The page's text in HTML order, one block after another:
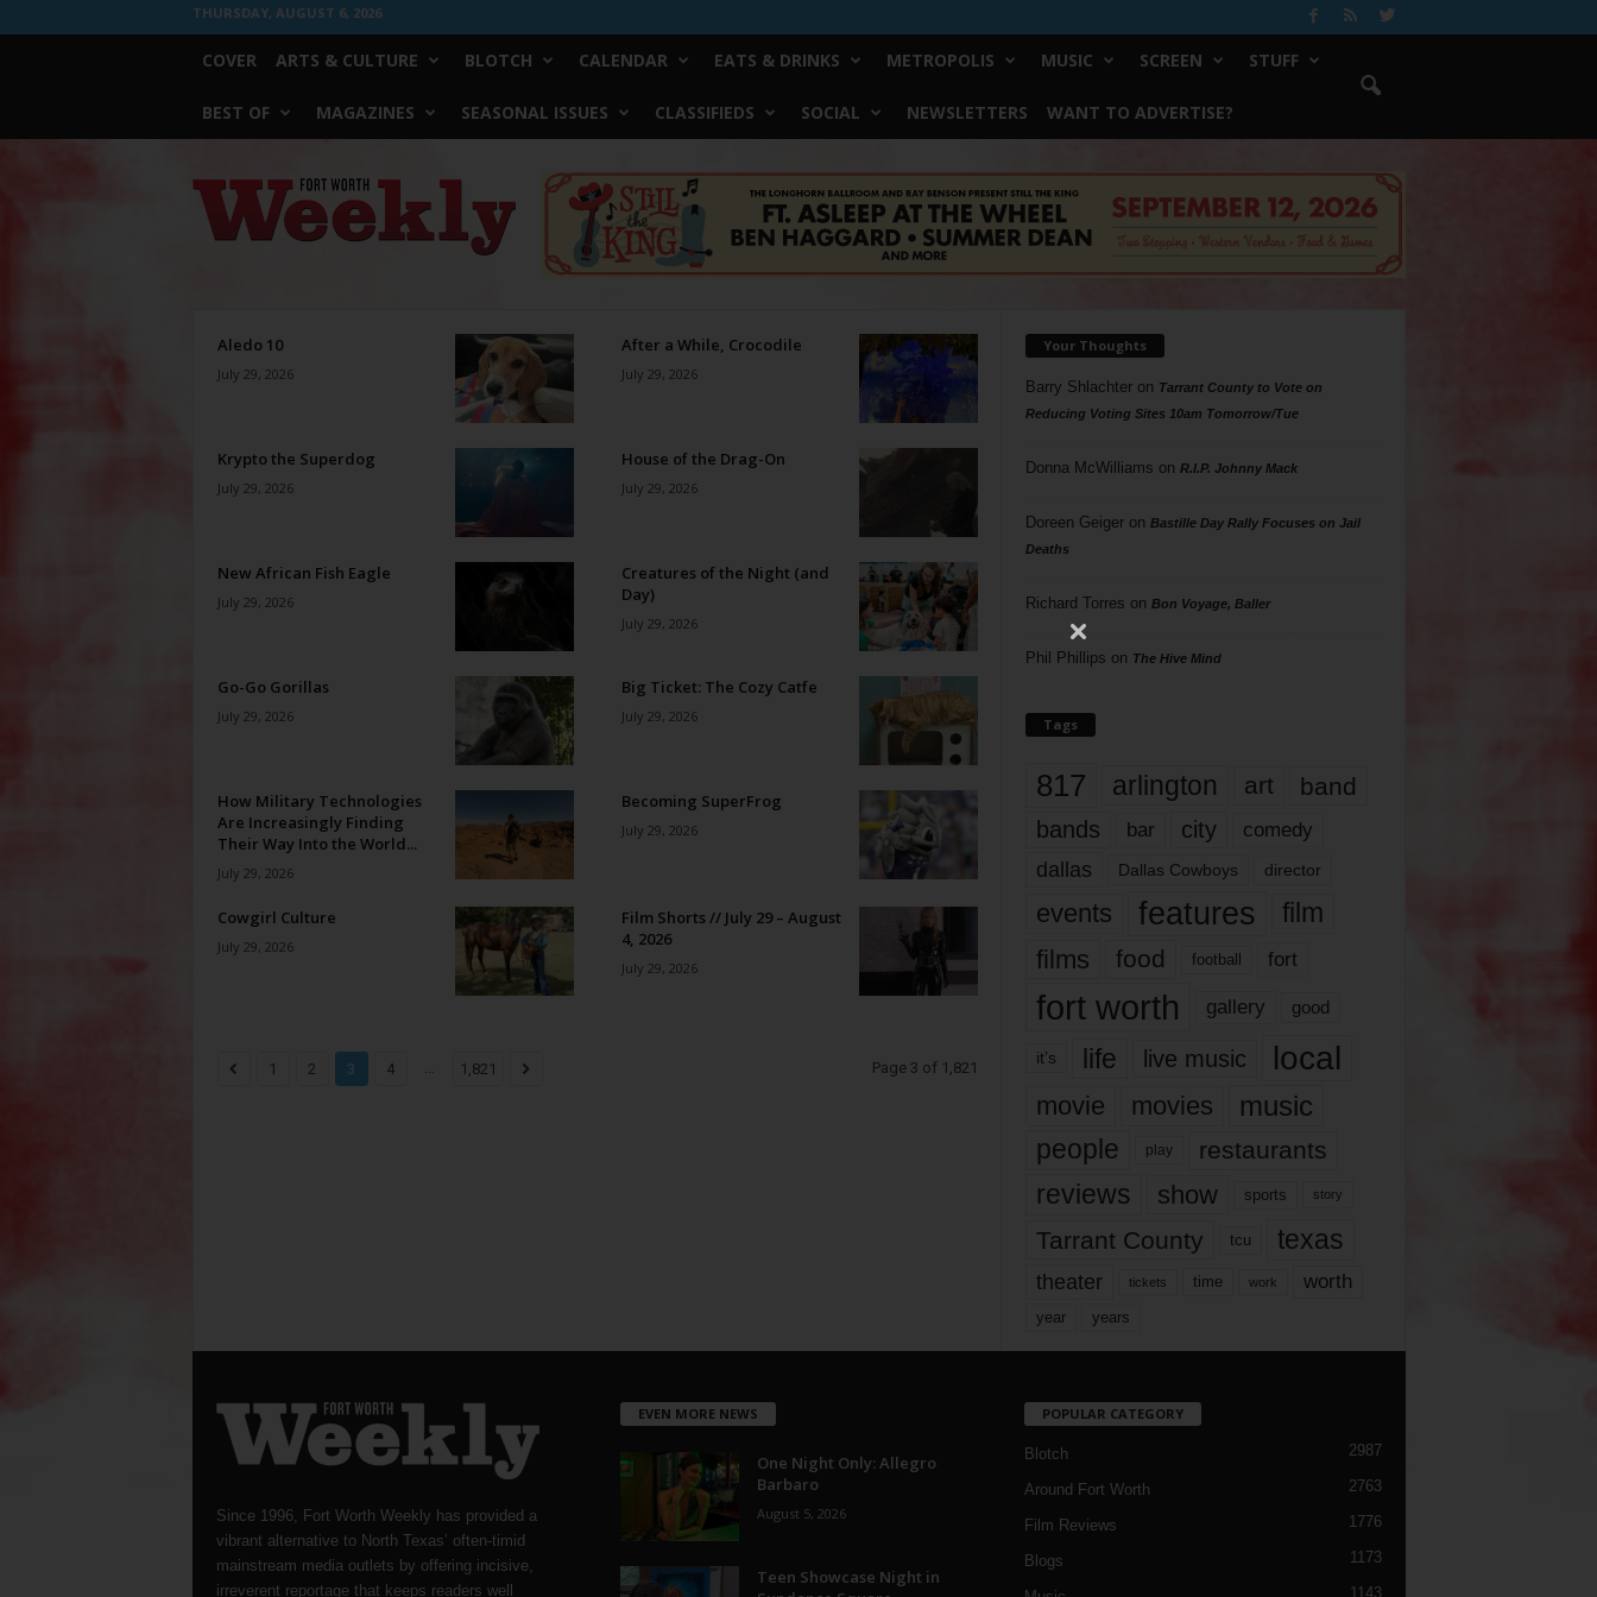
THURSDAY, AUGUST 6, 2026
COVER ARTS & CULTURE BLOTCH CALENDAR EATS & DRINKS METROPOLIS MUSIC SCREEN STUFF
BEST OF MAGAZINES SEASONAL ISSUES CLASSIFIEDS SOCIAL NEWSLETTERS WANT TO ADVERTISE?
Weekly
Aledo 10
July 29, 2026
After a While, Crocodile
July 29, 2026
Krypto the Superdog
July 29, 2026
House of the Drag-On
July 29, 2026
New African Fish Eagle
July 29, 2026
Creatures of the Night (and
Day)
July 29, 2026
Go-Go Gorillas
July 29, 2026
Big Ticket: The Cozy Catfe
July 29, 2026
How Military Technologies
Are Increasingly Finding
Their Way Into the World...
July 29, 2026
Becoming SuperFrog
July 29, 2026
Cowgirl Culture
July 29, 2026
Film Shorts // July 29 – August
4, 2026
July 29, 2026
1 2 3 4 ... 1,821 Page 3 of 1,821
Your Thoughts
Barry Shlachteron Tarrant County to Vote on
Reducing Voting Sites 10am Tomorrow/Tue
Donna McWilliams on R.I.P. Johnny Mack
Doreen Geigeron Bastille Day Rally Focuses on Jail
Deaths
Richard Torres on Bon Voyage, Baller
Phil Phillips on The Hive Mind
Tags
817 arlington art band
bands bar city comedy
dallas Dallas Cowboys director
events features
film
films
food football fort
fort worth gallery good
it’s life live music local
movie movies music
people play restaurants
reviews show sports story
Tarrant County tcu texas
theater tickets time work worth
year years
Since 1996, Fort Worth Weekly has provided a
vibrant alternative to North Texas’ often-timid
mainstream media outlets by offering incisive,
irreverent reportage that keeps readers well
EVEN MORE NEWS
One Night Only: Allegro
Barbaro
August 5, 2026
Teen Showcase Night in
POPULAR CATEGORY
Blotch 2987
Around Fort Worth 2763
Film Reviews 1776
Blogs 1173
1143